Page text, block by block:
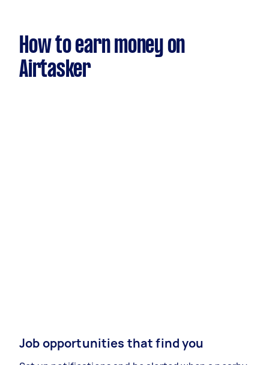
How to earn money on
Airtasker
Job opportunities that find you